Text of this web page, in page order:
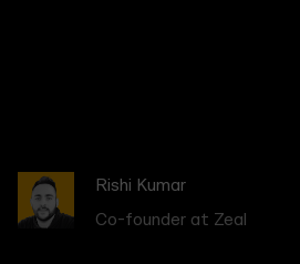
Rishi Kumar
Co-founder at Zeal
Aisling Byrne
CEO at Nuw
Firas Fellah
COO at Creid AI
Jack Parsons
CEO at The Youth Group
Steve Bilotto
Co-founder at AirportCars
Ana Bugaenko
CEO at Symbiotica
Sam Murphy
CEO at WeFix
Jenny Sidorova
Head of Marketing at DX
Stephen Moses
CEO at Zenplans
Stephanie Eltz
CEO at Doctify
Oliver Muller
CEO at Creid AI